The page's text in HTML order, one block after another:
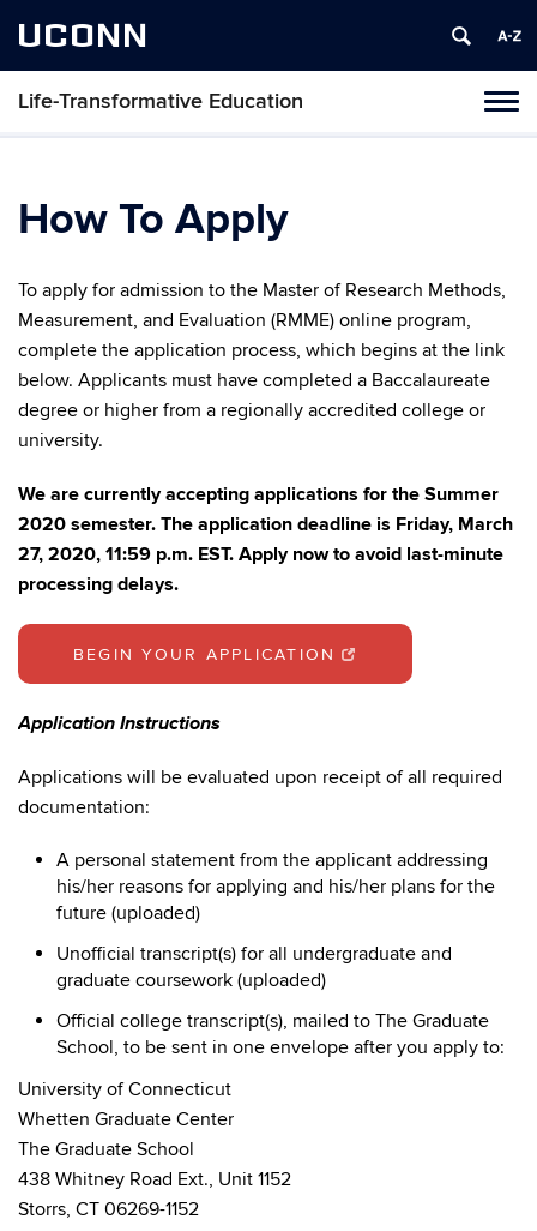
UCONN
Life-Transformative Education
Skip
How To Apply
To apply for admission to the Master of Research Methods,
Measurement, and Evaluation (RMME) online program,
complete the application process, which begins at the link
below. Applicants must have completed a Baccalaureate
degree or higher from a regionally accredited college or
university.
We are currently accepting applications for the Summer
2020 semester. The application deadline is Friday, March
27, 2020, 11:59 p.m. EST. Apply now to avoid last-minute
processing delays.
BEGIN YOUR APPLICATION
Application Instructions
Applications will be evaluated upon receipt of all required
documentation:
A personal statement from the applicant addressing
his/her reasons for applying and his/her plans for the
future (uploaded)
Unofficial transcript(s) for all undergraduate and
graduate coursework (uploaded)
Official college transcript(s), mailed to The Graduate
School, to be sent in one envelope after you apply to:
University of Connecticut
Whetten Graduate Center
The Graduate School
438 Whitney Road Ext., Unit 1152
Storrs, CT 06269-1152